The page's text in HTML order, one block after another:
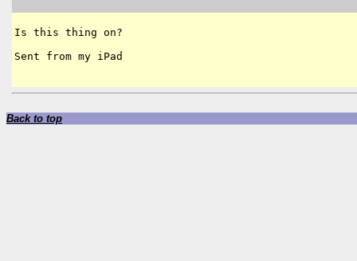
Is this thing on?
Sent from my iPad
Back to top